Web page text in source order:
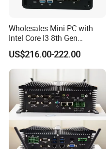
Wholesales Mini PC with
Intel Core I3 8th Gen
Processor 8g RAM 128g
SSD
US$216.00-222.00